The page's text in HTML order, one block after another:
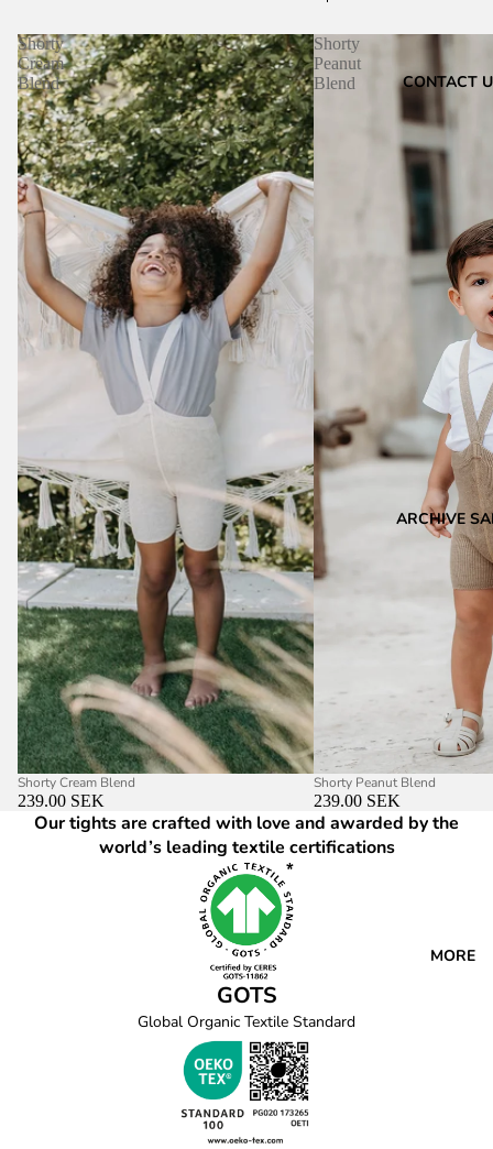
CONTACT
ARCHIVE
MORE
Shorty
Cream
Blend
Shorty Cream Blend
239.00 SEK
Shorty
Peanut
Blend
Shorty Peanut Blend
239.00 SEK
Our tights are crafted with love and awarded by the
world’s leading textile certifications
GOTS
Global Organic Textile Standard